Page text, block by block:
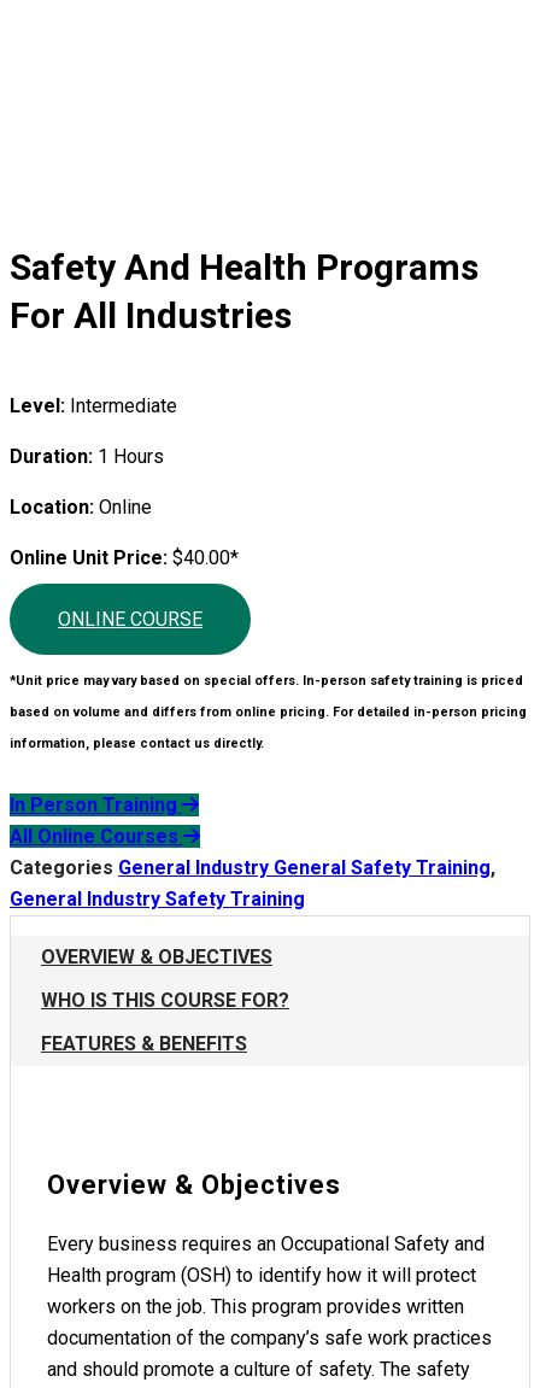
Safety And Health Programs
For All Industries
Level: Intermediate
Duration: 1 Hours
Location: Online
Online Unit Price: $40.00*
ONLINE COURSE
*Unit price may vary based on special offers. In-person safety training is priced
based on volume and differs from online pricing. For detailed in-person pricing
information, please contact us directly.
In Person Training
All Online Courses
Categories General Industry General Safety Training,
General Industry Safety Training
OVERVIEW & OBJECTIVES
WHO IS THIS COURSE FOR?
FEATURES & BENEFITS
Overview & Objectives
Every business requires an Occupational Safety and
Health program (OSH) to identify how it will protect
workers on the job. This program provides written
documentation of the company’s safe work practices
and should promote a culture of safety. The safety